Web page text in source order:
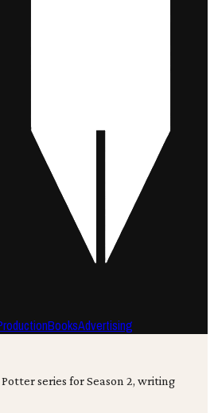
BooksAdvertising
series for Season 2, writing